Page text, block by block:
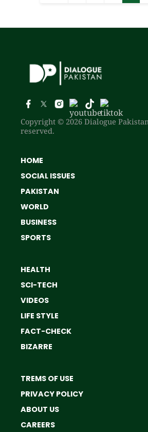
Copyright © 2026 Dialogue
reserved.
HOME
SOCIAL ISSUES
PAKISTAN
WORLD
BUSINESS
SPORTS
HEALTH
SCI-TECH
VIDEOS
LIFE STYLE
FACT-CHECK
BIZARRE
TREMS OF USE
PRIVACY POLICY
ABOUT US
CAREERS